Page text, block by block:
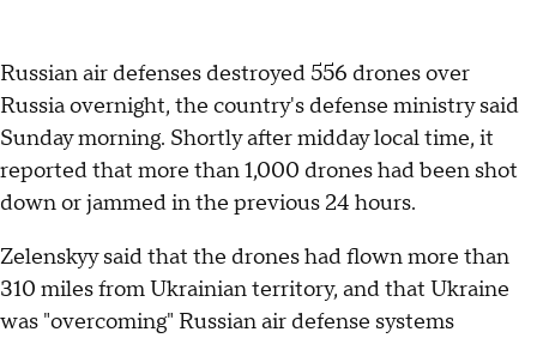
Russian air defenses destroyed 556 drones over
Russia overnight, the country's defense ministry said
Sunday morning. Shortly after midday local time, it
reported that more than 1,000 drones had been shot
down or jammed in the previous 24 hours.
Zelenskyy said that the drones had flown more than
310 miles from Ukrainian territory, and that Ukraine
was "overcoming" Russian air defense systems